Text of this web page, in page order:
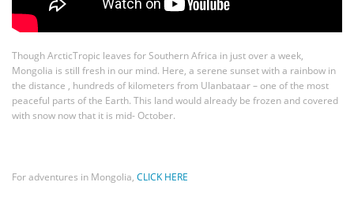
Though ArcticTropic leaves for Southern Africa in just over a week,
Mongolia is still fresh in our mind. Here, a serene sunset with a rainbow in
the distance , hundreds of kilometers from Ulanbataar – one of the most
peaceful parts of the Earth. This land would already be frozen and covered
with snow now that it is mid- October.
For adventures in Mongolia, CLICK HERE